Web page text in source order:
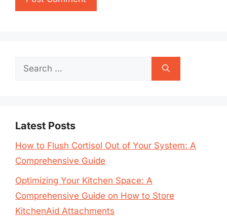
Search
Latest Posts
How to Flush Cortisol Out of Your System: A
Comprehensive Guide
Optimizing Your Kitchen Space: A
Comprehensive Guide on How to Store
KitchenAid Attachments